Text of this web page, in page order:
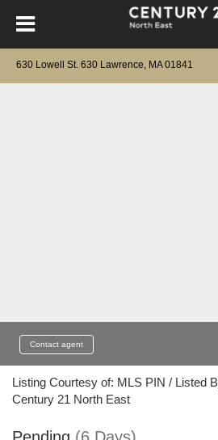
630 Lowell St. 630 Lawrence, MA 01841
Contact agent
Listing Courtesy of: MLS PIN / Listed
Century 21 North East